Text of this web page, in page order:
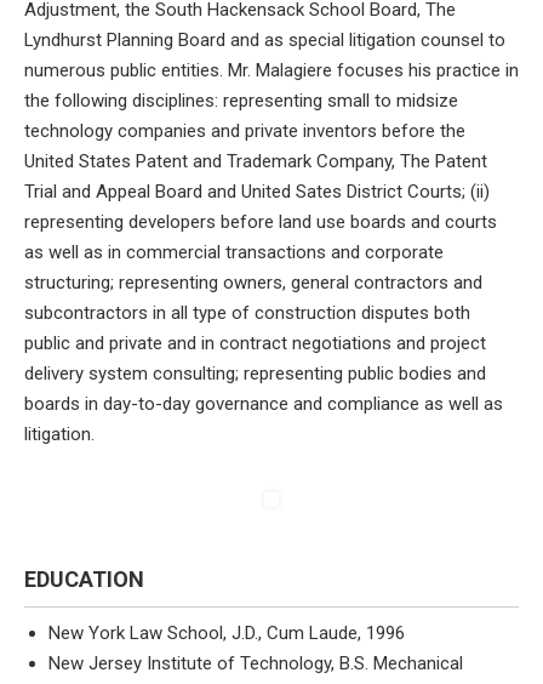
Adjustment, the South Hackensack School Board, The
Lyndhurst Planning Board and as special litigation counsel to
numerous public entities. Mr. Malagiere focuses his practice in
the following disciplines: representing small to midsize
technology companies and private inventors before the
United States Patent and Trademark Company, The Patent
Trial and Appeal Board and United Sates District Courts; (ii)
representing developers before land use boards and courts
as well as in commercial transactions and corporate
structuring; representing owners, general contractors and
subcontractors in all type of construction disputes both
public and private and in contract negotiations and project
delivery system consulting; representing public bodies and
boards in day-to-day governance and compliance as well as
litigation.
EDUCATION
New York Law School, J.D., Cum Laude, 1996
New Jersey Institute of Technology, B.S. Mechanical